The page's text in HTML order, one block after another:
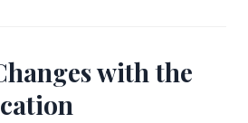
with the